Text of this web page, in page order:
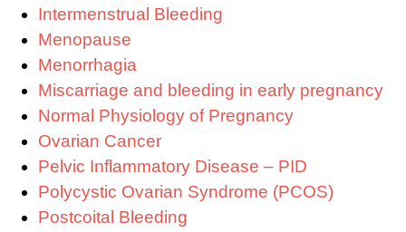
Intermenstrual Bleeding
Menopause
Menorrhagia
Miscarriage and bleeding in early pregnancy
Normal Physiology of Pregnancy
Ovarian Cancer
Pelvic Inflammatory Disease – PID
Polycystic Ovarian Syndrome (PCOS)
Postcoital Bleeding